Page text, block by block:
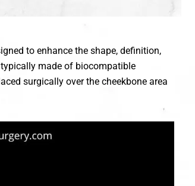
to enhance the shape, definition,
made of biocompatible
surgically over the cheekbone area